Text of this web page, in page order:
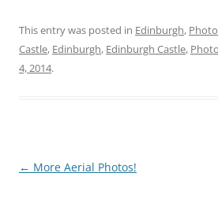
This entry was posted in Edinburgh,
Castle, Edinburgh, Edinburgh Castle,
4, 2014.
Post
← More Aerial Photos!